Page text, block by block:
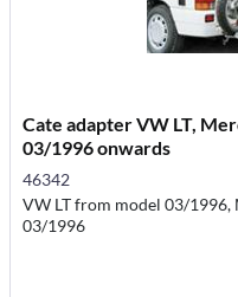
Cate adapter VW LT,
03/1996 onwards
46342
VW LT from model 03/
03/1996